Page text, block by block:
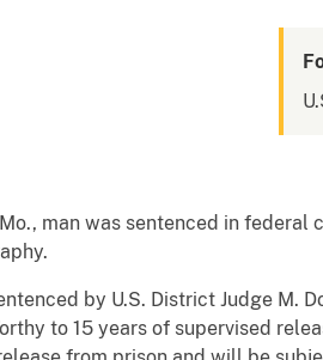
Mo., man was sentenced in
by U.S. District Judge M.
to 15 years of supervised